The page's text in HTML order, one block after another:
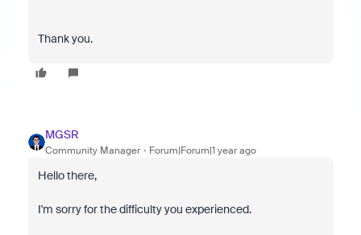
Thank you.
MGSR
Community Manager Forum|Forum|1 year ago
Hello there,
I'm sorry for the difficulty you experienced.